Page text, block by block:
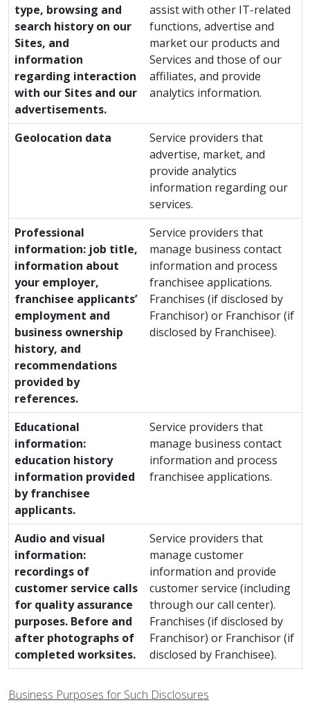
type, browsing and
search history on our
Sites, and
information
regarding interaction
with our Sites and our
advertisements.
assist with other IT-related
functions, advertise and
market our products and
Services and those of our
affiliates, and provide
analytics information.
Geolocation data
Service providers that
advertise, market, and
provide analytics
information regarding our
services.
Professional
information: job title,
information about
your employer,
franchisee applicants’
employment and
business ownership
history, and
recommendations
provided by
references.
Service providers that
manage business contact
information and process
franchisee applications.
Franchises (if disclosed by
Franchisor) or Franchisor (if
disclosed by Franchisee).
Educational
information:
education history
information provided
by franchisee
applicants.
Service providers that
manage business contact
information and process
franchisee applications.
Audio and visual
information:
recordings of
customer service calls
for quality assurance
purposes. Before and
after photographs of
completed worksites.
Service providers that
manage customer
information and provide
customer service (including
through our call center).
Franchises (if disclosed by
Franchisor) or Franchisor (if
disclosed by Franchisee).
Business Purposes for Such Disclosures